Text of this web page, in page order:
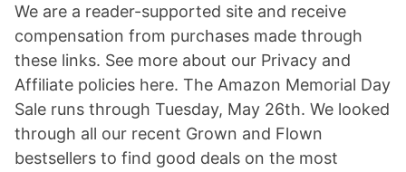
We are a reader-supported site and receive
compensation from purchases made through
these links. See more about our Privacy and
Affiliate policies here. The Amazon Memorial Day
Sale runs through Tuesday, May 26th. We looked
through all our recent Grown and Flown
bestsellers to find good deals on the most